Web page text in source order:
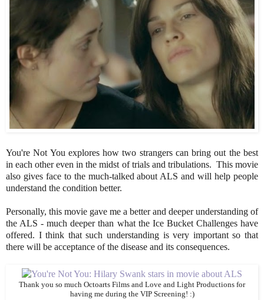
You're Not You explores how two strangers can bring out the best
in each other even in the midst of trials and tribulations. This movie
also gives face to the much-talked about ALS and will help people
understand the condition better.
Personally, this movie gave me a better and deeper understanding of
the ALS - much deeper than what the Ice Bucket Challenges have
offered. I think that such understanding is very important so that
there will be acceptance of the disease and its consequences.
Thank you so much Octoarts Films and Love and Light Productions for
having me during the VIP Screening! :)